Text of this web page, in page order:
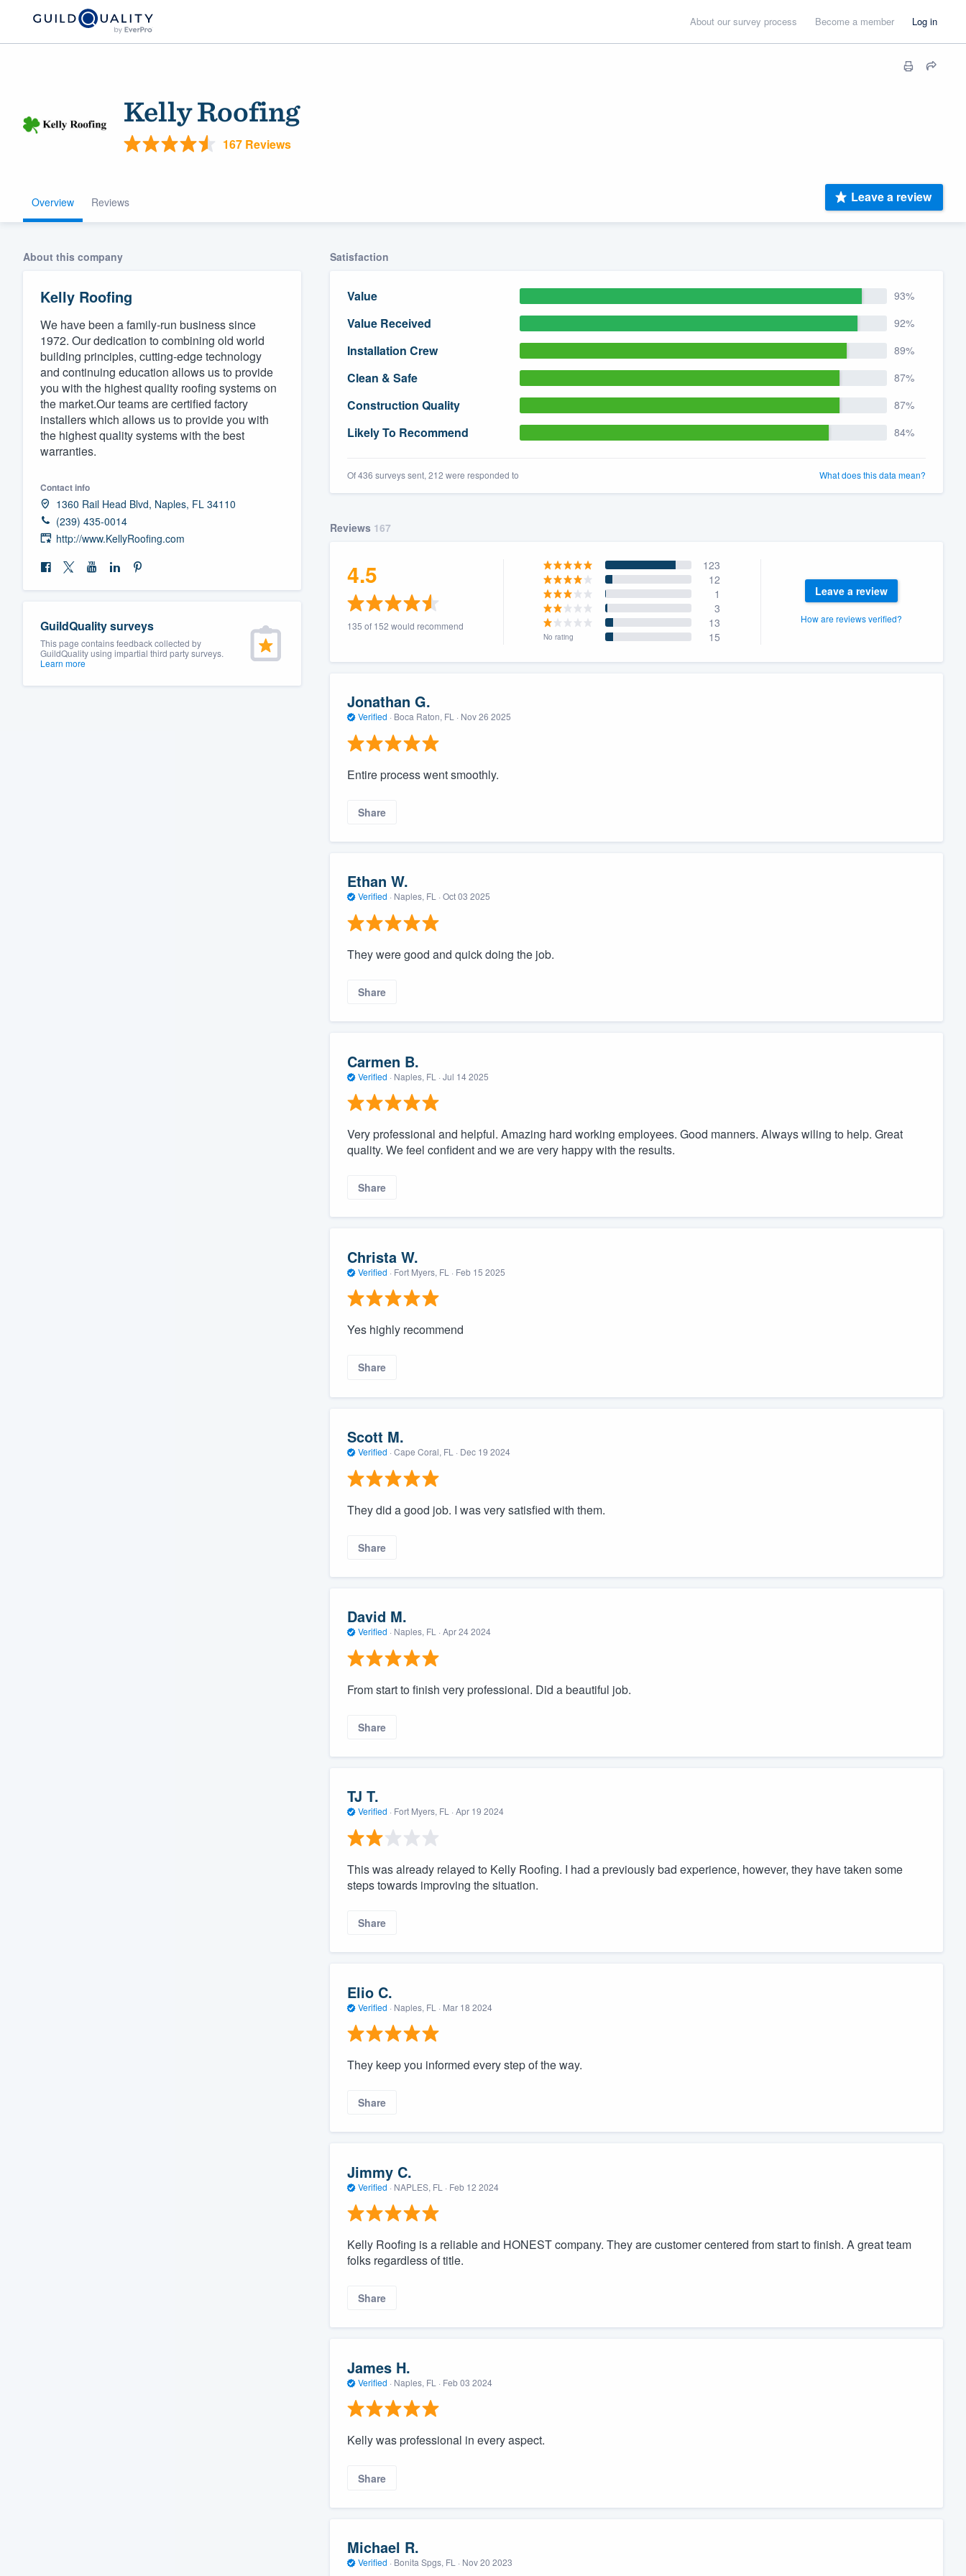
About our survey process Become a member Log in
Kelly Roofing
167 Reviews
Overview Reviews Leave a review
About this company
Kelly Roofing
We have been a family-run business since
1972. Our dedication to combining old world
building principles, cutting-edge technology
and continuing education allows us to provide
you with the highest quality roofing systems on
the market.Our teams are certified factory
installers which allows us to provide you with
the highest quality systems with the best
warranties.
Contact info
1360 Rail Head Blvd, Naples, FL 34110
(239) 435-0014
http://www.KellyRoofing.com
GuildQuality surveys
This page contains feedback collected by
GuildQuality using impartial third party surveys.
Learn more
Satisfaction
Value 93%
Value Received 92%
Installation Crew 89%
Clean & Safe 87%
Construction Quality 87%
Likely To Recommend 84%
Of 436 surveys sent, 212 were responded to What does this data mean?
Reviews 167
4.5
135 of 152 would recommend
123
12
1
3
13
No rating 15
Leave a review
How are reviews verified?
Jonathan G.
Verified · Boca Raton, FL · Nov 26 2025
Entire process went smoothly.
Share
Ethan W.
Verified · Naples, FL · Oct 03 2025
They were good and quick doing the job.
Share
Carmen B.
Verified · Naples, FL · Jul 14 2025
Very professional and helpful. Amazing hard working employees. Good manners. Always wiling to help. Great
quality. We feel confident and we are very happy with the results.
Share
Christa W.
Verified · Fort Myers, FL · Feb 15 2025
Yes highly recommend
Share
Scott M.
Verified · Cape Coral, FL · Dec 19 2024
They did a good job. I was very satisfied with them.
Share
David M.
Verified · Naples, FL · Apr 24 2024
From start to finish very professional. Did a beautiful job.
Share
TJ T.
Verified · Fort Myers, FL · Apr 19 2024
This was already relayed to Kelly Roofing. I had a previously bad experience, however, they have taken some
steps towards improving the situation.
Share
Elio C.
Verified · Naples, FL · Mar 18 2024
They keep you informed every step of the way.
Share
Jimmy C.
Verified · NAPLES, FL · Feb 12 2024
Kelly Roofing is a reliable and HONEST company. They are customer centered from start to finish. A great team
folks regardless of title.
Share
James H.
Verified · Naples, FL · Feb 03 2024
Kelly was professional in every aspect.
Share
Michael R.
Verified · Bonita Spgs, FL · Nov 20 2023
Welcome to our
community of quality
Get started
Fill out this form, or call us at
(888) 355-9223.
We'll answer your questions, show you a demo,
and get you started.
Pricing
survey who you want, when you want, without
having to worry about overages.